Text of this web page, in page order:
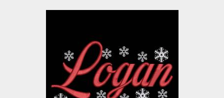
Embroidery Designs
$10.00